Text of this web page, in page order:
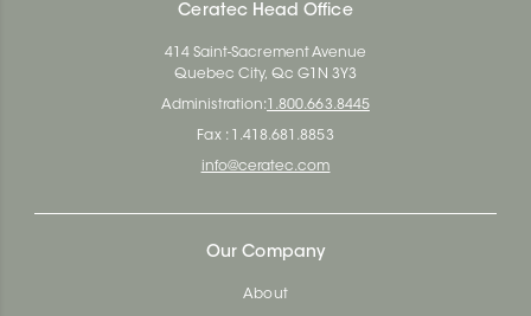
Ceratec Head Office
414 Saint-Sacrement Avenue
Quebec City, Qc G1N 3Y3
Administration: 1.800.663.8445
Fax : 1.418.681.8853
info@ceratec.com
Our Company
About